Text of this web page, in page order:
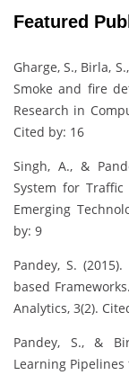
Featured
Gharge, S., Birla,
Smoke and fire
Research in
Cited by: 16
Singh, A., &
System for
Emerging
by: 9
Pandey, S.
based
Analytics, 3(2).
Pandey, S., &
Learning